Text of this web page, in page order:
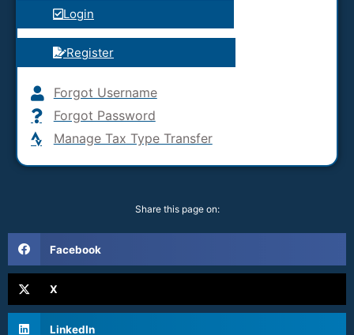
Login
Register
Forgot Username
Forgot Password
Manage Tax Type Transfer
Share this page on:
Facebook
X
LinkedIn